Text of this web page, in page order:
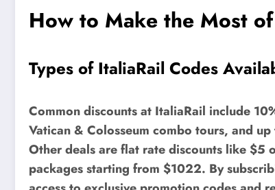
How to Make the Most
Types of ItaliaRail Codes
Common discounts at ItaliaRail include
Vatican & Colosseum combo tours, and
Other deals are flat rate discounts like $5
packages starting from $1022. By